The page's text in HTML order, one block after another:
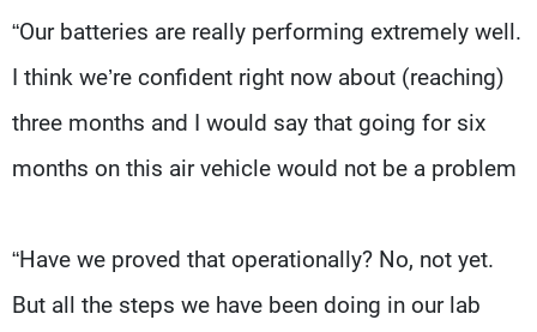
“Our batteries are really performing extremely well.
I think we’re confident right now about (reaching)
three months and I would say that going for six
months on this air vehicle would not be a problem
“Have we proved that operationally? No, not yet.
But all the steps we have been doing in our lab